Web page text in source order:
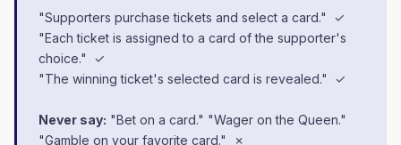
"Supporters purchase tickets and select a card." ✓
"Each ticket is assigned to a card of the supporter's
choice." ✓
"The winning ticket's selected card is revealed." ✓
Never say: "Bet on a card." "Wager on the Queen."
"Gamble on your favorite card." ✗